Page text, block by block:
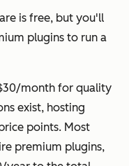
is free, but you'll
plugins to run a
month for quality
exist, hosting
points. Most
premium plugins,